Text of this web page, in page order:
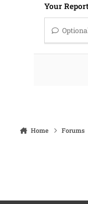
Your Report
Home Forums